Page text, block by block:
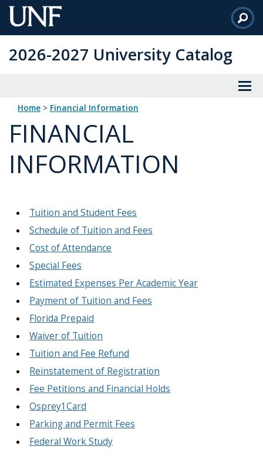
Skip
to
Content
2026-2027 University Catalog
Home > Financial Information
FINANCIAL
INFORMATION
Tuition and Student Fees
Schedule of Tuition and Fees
Cost of Attendance
Special Fees
Estimated Expenses Per Academic Year
Payment of Tuition and Fees
Florida Prepaid
Waiver of Tuition
Tuition and Fee Refund
Reinstatement of Registration
Fee Petitions and Financial Holds
Osprey1Card
Parking and Permit Fees
Federal Work Study